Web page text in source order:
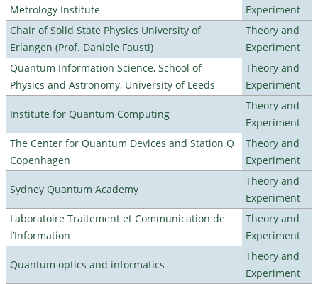
Metrology Institute
Experiment
Chair of Solid State Physics University of
Erlangen (Prof. Daniele Fausti)
Theory and
Experiment
Quantum Information Science, School of
Physics and Astronomy, University of Leeds
Theory and
Experiment
Institute for Quantum Computing
Theory and
Experiment
The Center for Quantum Devices and Station Q
Copenhagen
Theory and
Experiment
Sydney Quantum Academy
Theory and
Experiment
Laboratoire Traitement et Communication de
l’Information
Theory and
Experiment
Quantum optics and informatics
Theory and
Experiment